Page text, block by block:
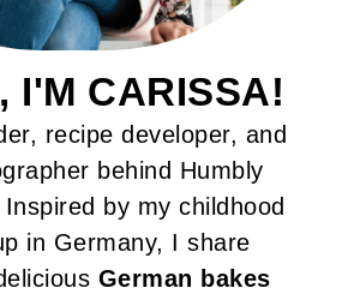
I'M CARISSA!
recipe developer, and
behind Humbly
by my childhood
in Germany, I share
German bakes